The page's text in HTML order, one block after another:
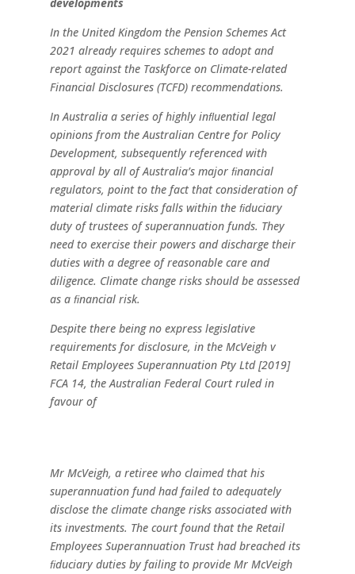
In the United Kingdom the Pension Schemes Act
2021 already requires schemes to adopt and
report against the Taskforce on Climate-related
Financial Disclosures (TCFD) recommendations.
In Australia a series of highly inﬂuential legal
opinions from the Australian Centre for Policy
Development, subsequently referenced with
approval by all of Australia’s major ﬁnancial
regulators, point to the fact that consideration of
material climate risks falls within the ﬁduciary
duty of trustees ofsuperannuation funds. They
need to exercise their powers and discharge their
duties with a degree of reasonable care and
diligence. Climate change risks should be assessed
as a ﬁnancial risk.
Despite there being no express legislative
requirements for disclosure, in the McVeigh v
Retail Employees Superannuation Pty Ltd [2019]
FCA 14, the Australian Federal Court ruled in
favour of
Mr McVeigh, a retiree who claimedthat his
superannuation fund had failed to adequately
disclose the climate change risks associated with
its investments. The court found that the Retail
Employees Superannuation Trust had breached its
ﬁduciary duties by failing to provide Mr McVeigh